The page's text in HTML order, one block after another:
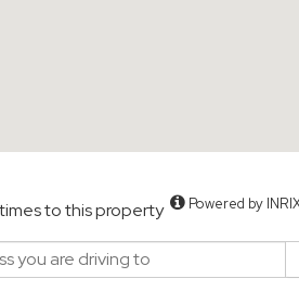
to this property Powered by